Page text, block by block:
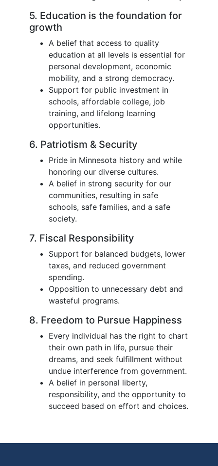
5. Education is the foundation for
growth
A belief that access to quality
education at all levels is essential for
personal development, economic
mobility, and a strong democracy.
Support for public investment in
schools, affordable college, job
training, and lifelong learning
opportunities.
6. Patriotism & Security
Pride in Minnesota history and while
honoring our diverse cultures.
A belief in strong security for our
communities, resulting in safe
schools, safe families, and a safe
society.
7. Fiscal Responsibility
Support for balanced budgets, lower
taxes, and reduced government
spending.
Opposition to unnecessary debt and
wasteful programs.
8. Freedom to Pursue Happiness
Every individual has the right to chart
their own path in life, pursue their
dreams, and seek fulfillment without
undue interference from government.
A belief in personal liberty,
responsibility, and the opportunity to
succeed based on effort and choices.